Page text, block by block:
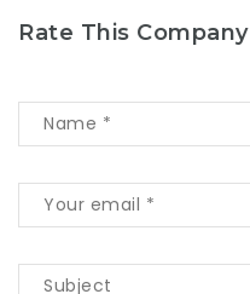
Rate This Company